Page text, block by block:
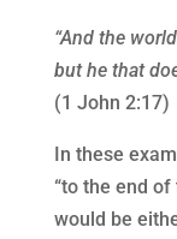
“And the
but he that
(1 John 2:17)
In these
“to the end
would be